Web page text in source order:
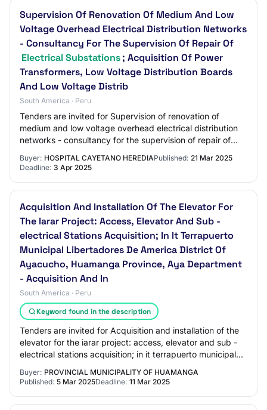
Supervision Of Renovation Of Medium And Low
Voltage Overhead Electrical Distribution Networks
- Consultancy For The Supervision Of Repair Of
Electrical Substations; Acquisition Of Power
Transformers, Low Voltage Distribution Boards
And Low Voltage Distrib
South America · Peru
Tenders are invited for Supervision of renovation of
medium and low voltage overhead electrical distribution
networks - consultancy for the supervision of repair of
Buyer: HOSPITAL CAYETANO HEREDIAPublished: 21 Mar 2025
Deadline: 3 Apr 2025
Acquisition And Installation Of The Elevator For
The Iarar Project: Access, Elevator And Sub -
electrical Stations Acquisition; In It Terrapuerto
Municipal Libertadores De America District Of
Ayacucho, Huamanga Province, Aya Department
- Acquisition And In
South America · Peru
Keyword found in the description
Tenders are invited for Acquisition and installation of the
elevator for the iarar project: access, elevator and sub -
electrical stations acquisition; in it terrapuerto municipal
Buyer: PROVINCIAL MUNICIPALITY OF HUAMANGA
Published: 5 Mar 2025Deadline: 11 Mar 2025